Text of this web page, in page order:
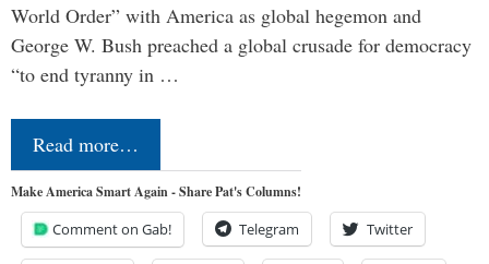
World Order” with America as global hegemon and
George W. Bush preached a global crusade for democracy
“to end tyranny in …
Read more…
Make America Smart Again - Share Pat's Columns!
Comment on Gab! Telegram Twitter